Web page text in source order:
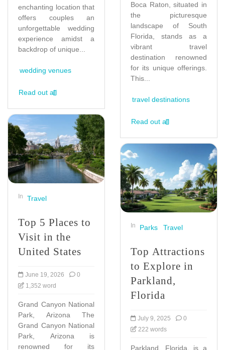
enchanting location that
offers couples an
unforgettable wedding
experience amidst a
backdrop of unique...
wedding venues
Read out all
In Travel
Top 5 Places to
Visit in the
United States
June 19, 2026
0
1,352 word
Grand Canyon National
Park, Arizona The
Grand Canyon National
Park, Arizona is
renowned for its
Boca Raton, situated in
the picturesque
landscape of South
Florida, stands as a
vibrant travel
destination renowned
for its unique offerings.
This...
travel destinations
Read out all
In Parks Travel
Top Attractions
to Explore in
Parkland,
Florida
July 9, 2025
0
222 words
Parkland, Florida, is a